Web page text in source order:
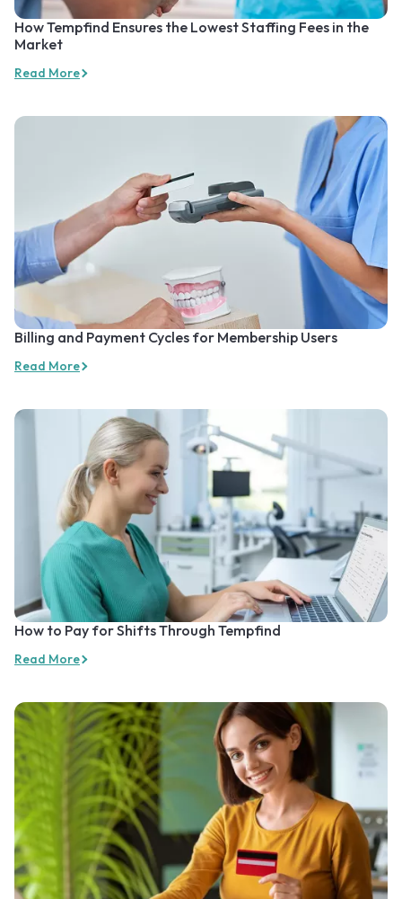
How Tempfind Ensures the Lowest Staffing Fees in the
Market
Read More
Billing and Payment Cycles for Membership Users
Read More
How to Pay for Shifts Through Tempfind
Read More